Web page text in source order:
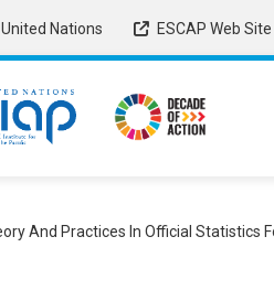
Nations ESCAP Web Site
And Practices In Official Statistics